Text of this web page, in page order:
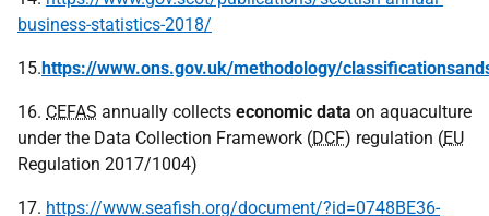
business-statistics-2018/
15.https://www.ons.gov.uk/methodology/
16. CEFAS annually collects economic data on aquaculture
under the Data Collection Framework (DCF) regulation (EU
Regulation 2017/1004)
17. https://www.seafish.org/document/?id=0748BE36-